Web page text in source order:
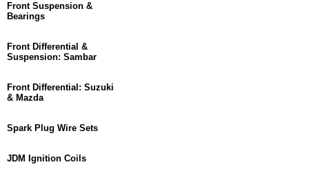
Front Suspension &
Bearings
Front Differential &
Suspension: Sambar
Front Differential: Suzuki
& Mazda
Spark Plug Wire Sets
JDM Ignition Coils